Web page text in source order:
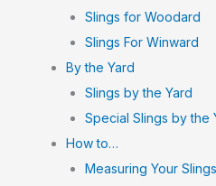
Slings for Woodard
Slings For Winward
By the Yard
Slings by the Yard
Special Slings by the
How to…
Measuring Your Slings